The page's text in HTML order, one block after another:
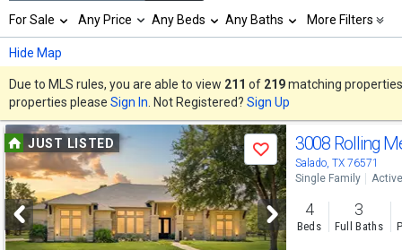
search,
use
arrow
to
navigate,
Enter
to
select
Selection
will
refresh
the
page
with
new
results.
properties
For Sale Any Price Any Beds Any Baths More Filters
Hide Map
Due to MLS rules, you are able to view 211 of 219matching properties
properties please Sign In . Not Registered? Sign Up
Use
previous
and
next
buttons
JUST LISTED
Save 3008 Rolling
Salado, TX 76571
Single Family Active
4
Beds
3
Full Baths